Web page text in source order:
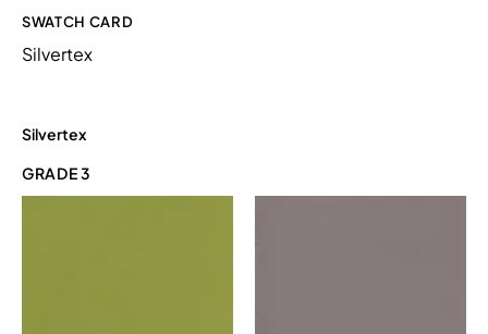
SWATCH CARD
Silvertex
Silvertex
GRADE 3